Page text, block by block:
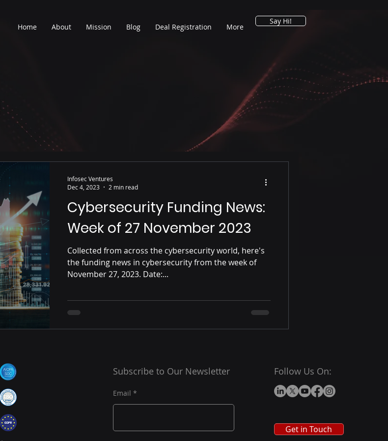
Home About Mission Blog Deal Registration More
Say Hi!
Cybersecurity Funding News:
Week of 27 November 2023
Collected from across the cybersecurity world, here's
the funding news in cybersecurity from the week of
November 27, 2023. Date:...
Infosec Ventures
Dec 4, 2023
2 min read
Subscribe to Our Newsletter
Email
Follow Us On:
Get in Touch